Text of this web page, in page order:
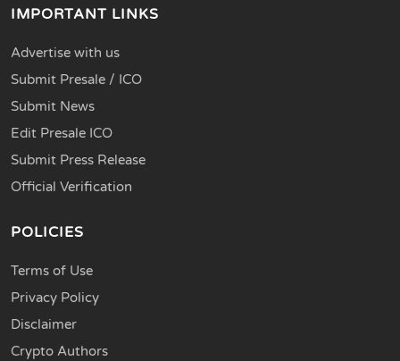
IMPORTANT LINKS
Advertise with us
Submit Presale / ICO
Submit News
Edit Presale ICO
Submit Press Release
Official Verification
POLICIES
Terms of Use
Privacy Policy
Disclaimer
Crypto Authors